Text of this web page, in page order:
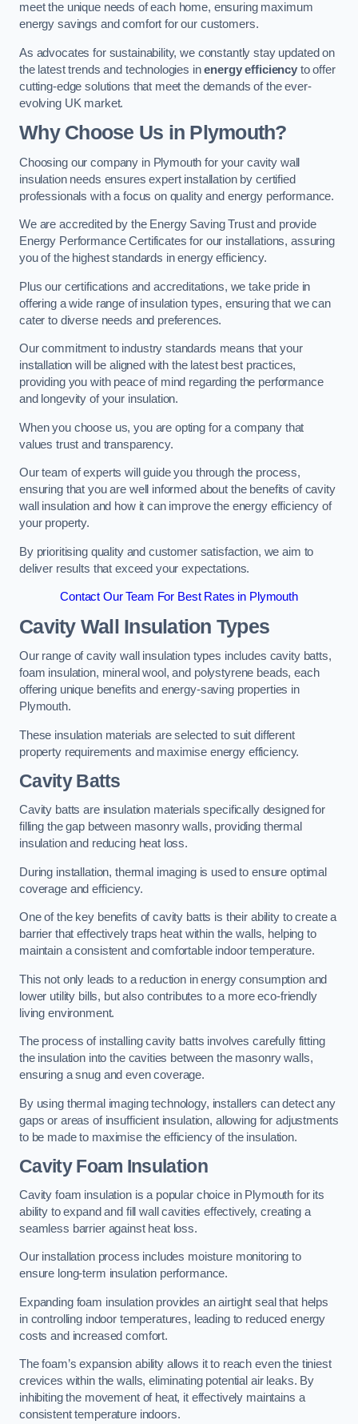
meet the unique needs of each home, ensuring maximum
energy savings and comfort for our customers.
As advocates for sustainability, we constantly stay updated on
the latest trends and technologies inenergy efficiency to offer
cutting-edge solutions that meet the demands of the ever-
evolving UK market.
Why Choose Us in Plymouth?
Choosing our company in Plymouth for your cavity wall
insulation needs ensures expert installation by certified
professionals with a focus on quality and energy performance.
We are accredited by the Energy Saving Trust and provide
Energy Performance Certificates for our installations, assuring
you of the highest standards in energy efficiency.
Plus our certifications and accreditations, we take pride in
offering a wide range of insulation types, ensuring that we can
cater to diverse needs and preferences.
Our commitment to industry standards means that your
installation will be aligned with the latest best practices,
providing you with peace of mind regarding the performance
and longevity of your insulation.
When you choose us, you are opting for a company that
values trust and transparency.
Our team of experts will guide you through the process,
ensuring that you are well informed about the benefits of cavity
wall insulation and how it can improve the energy efficiency of
your property.
By prioritising quality and customer satisfaction, we aim to
deliver results that exceed your expectations.
Contact Our Team For Best Rates in Plymouth
Cavity Wall Insulation Types
Our range of cavity wall insulation types includes cavity batts,
foam insulation, mineral wool, and polystyrene beads, each
offering unique benefits and energy-saving properties in
Plymouth.
These insulation materials are selected to suit different
property requirements and maximise energy efficiency.
Cavity Batts
Cavity batts are insulation materials specifically designed for
filling the gap between masonry walls, providing thermal
insulation and reducing heat loss.
During installation, thermal imaging is used to ensure optimal
coverage and efficiency.
One of the key benefits of cavity batts is their ability to create a
barrier that effectively traps heat within the walls, helping to
maintain a consistent and comfortable indoor temperature.
This not only leads to a reduction in energy consumption and
lower utility bills, but also contributes to a more eco-friendly
living environment.
The process of installing cavity batts involves carefully fitting
the insulation into the cavities between the masonry walls,
ensuring a snug and even coverage.
By using thermal imaging technology, installers can detect any
gaps or areas of insufficient insulation, allowing for adjustments
to be made to maximise the efficiency of the insulation.
Cavity Foam Insulation
Cavity foam insulation is a popular choice in Plymouth for its
ability to expand and fill wall cavities effectively, creating a
seamless barrier against heat loss.
Our installation process includes moisture monitoring to
ensure long-term insulation performance.
Expanding foam insulation provides an airtight seal that helps
in controlling indoor temperatures, leading to reduced energy
costs and increased comfort.
The foam’s expansion ability allows it to reach even the tiniest
crevices within the walls, eliminating potential air leaks. By
inhibiting the movement of heat, it effectively maintains a
consistent temperature indoors.